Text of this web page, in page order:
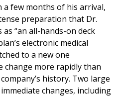
few months of his arrival,
preparation that Dr.
“an all-hands-on deck
electronic medical
to a new one
change more rapidly than
history. Two large
changes, including